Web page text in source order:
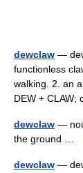
dewclaw —
functionless
walking. 2. an
DEW +
dewclaw —
the ground …
dewclaw —